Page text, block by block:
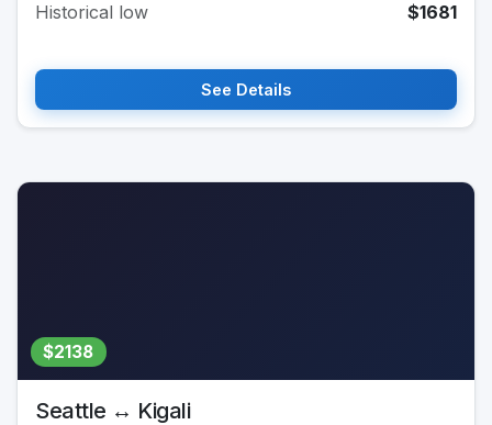
Historical low
$1681
See Details
$2138
Seattle ↔ Kigali